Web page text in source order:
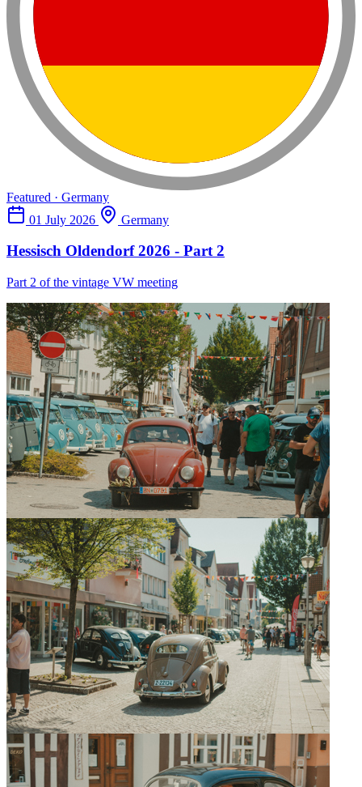
Featured · Germany
01 July 2026
Germany
Hessisch Oldendorf 2026 - Part 2
Part 2 of the vintage VW meeting